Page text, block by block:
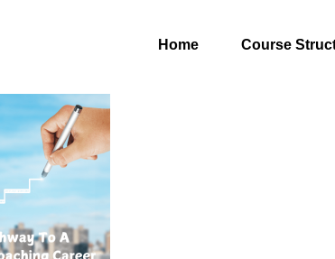
Home Course